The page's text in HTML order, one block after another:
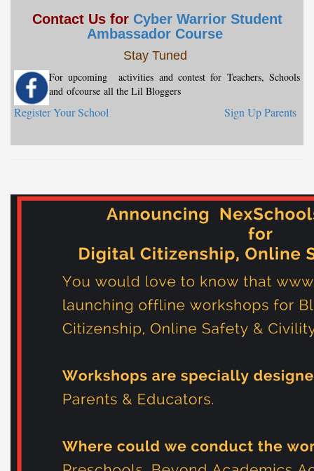
Contact Us for Cyber Warrior Student
Ambassador Course
Stay Tuned
For upcoming activities and contest for Teachers, Schools
and ofcourse all the Lil Bloggers
Register Your School Sign Up Parents